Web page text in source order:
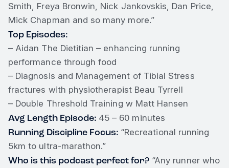
Smith, Freya Bronwin, Nick Jankovskis, Dan Price,
Mick Chapman and so many more.”
Top Episodes:
– Aidan The Dietitian – enhancing running
performance through food
– Diagnosis and Management of Tibial Stress
fractures with physiotherapist Beau Tyrrell
– Double Threshold Training w Matt Hansen
Avg Length Episode: 45 – 60 minutes
Running Discipline Focus: “Recreational running
5km to ultra-marathon.”
Who is this podcast perfect for? “Any runner who